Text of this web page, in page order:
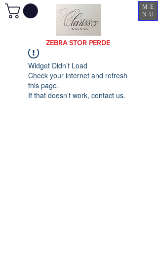
ME
NU
ZEBRA STOR PERDE
Widget Didn’t Load
Check your internet and refresh
this page.
If that doesn’t work, contact us.